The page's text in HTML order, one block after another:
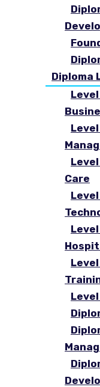
Diploma
Care